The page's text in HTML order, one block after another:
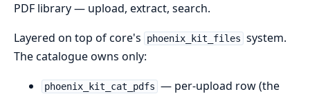
PDF library — upload, extract, search.
Layered on top of core's
phoenix_kit_files system.
The catalogue owns only:
phoenix_kit_cat_pdfs — per-upload row (the